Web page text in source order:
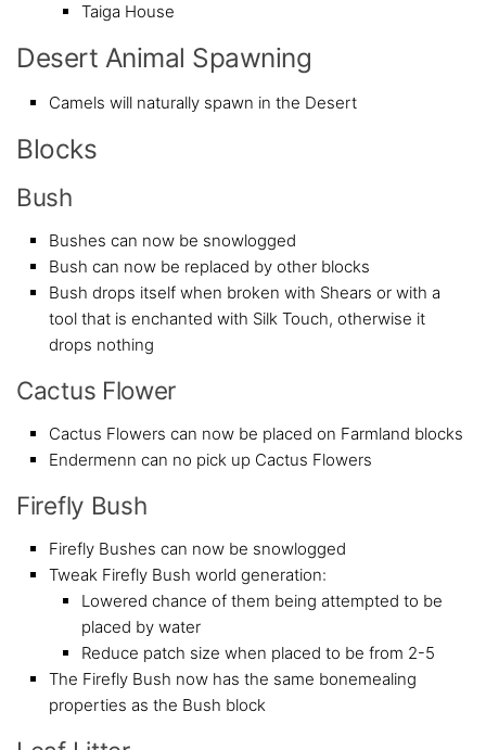
Taiga House
Desert Animal Spawning
Camels will naturally spawn in the Desert
Blocks
Bush
Bushes can now be snowlogged
Bush can now be replaced by other blocks
Bush drops itself when broken with Shears or with a
tool that is enchanted with Silk Touch, otherwise it
drops nothing
Cactus Flower
Cactus Flowers can now be placed on Farmland blocks
Endermenn can no pick up Cactus Flowers
Firefly Bush
Firefly Bushes can now be snowlogged
Tweak Firefly Bush world generation:
Lowered chance of them being attempted to be
placed by water
Reduce patch size when placed to be from 2-5
The Firefly Bush now has the same bonemealing
properties as the Bush block